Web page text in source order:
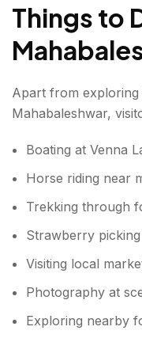
Things to
Apart from exploring
Mahabaleshwar,
Boating at Venna
Horse riding near
Trekking through
Strawberry
Visiting local
Photography at
Exploring nearby